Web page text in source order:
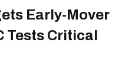
Early-Mover
Tests Critical